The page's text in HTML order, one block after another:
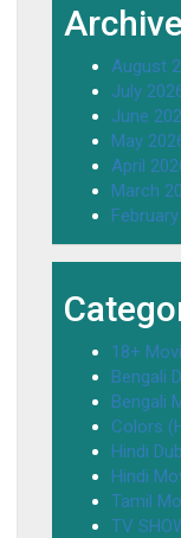
August
July
June
May
April
March
18+
Bengali
Bengali
Colors
Hindi
Hindi
Tamil
TV